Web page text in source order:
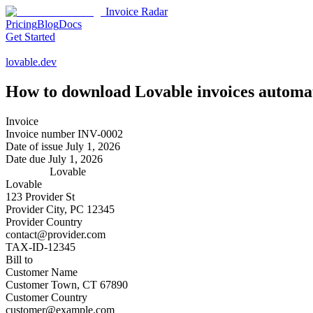
Invoice Radar
PricingBlogDocs
Get Started
lovable.dev
How to download Lovable invoices
Invoice
Invoice numberINV-0002
Date of issue July 1, 2026
Date due July 1, 2026
Lovable
Lovable
123 Provider St
Provider City, PC 12345
Provider Country
contact@provider.com
TAX-ID-12345
Bill to
Customer Name
Customer Town, CT 67890
Customer Country
customer@example.com